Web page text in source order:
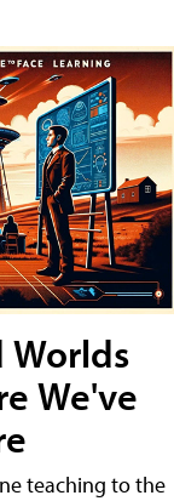
Worlds
We've
teaching to the